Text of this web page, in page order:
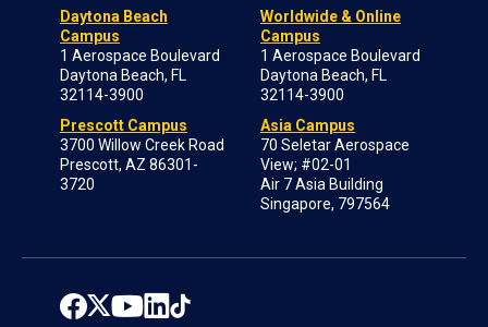
Daytona Beach
Campus
1 Aerospace Boulevard
Daytona Beach, FL
32114-3900
Prescott Campus
3700 Willow Creek Road
Prescott, AZ 86301-
3720
Worldwide & Online
Campus
1 Aerospace Boulevard
Daytona Beach, FL
32114-3900
Asia Campus
70 Seletar Aerospace
View; #02-01
Air 7 Asia Building
Singapore, 797564